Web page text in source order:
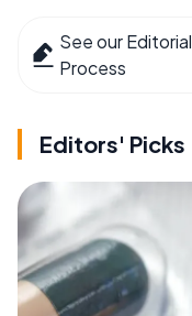
See our Editorial
Process
Editors' Picks